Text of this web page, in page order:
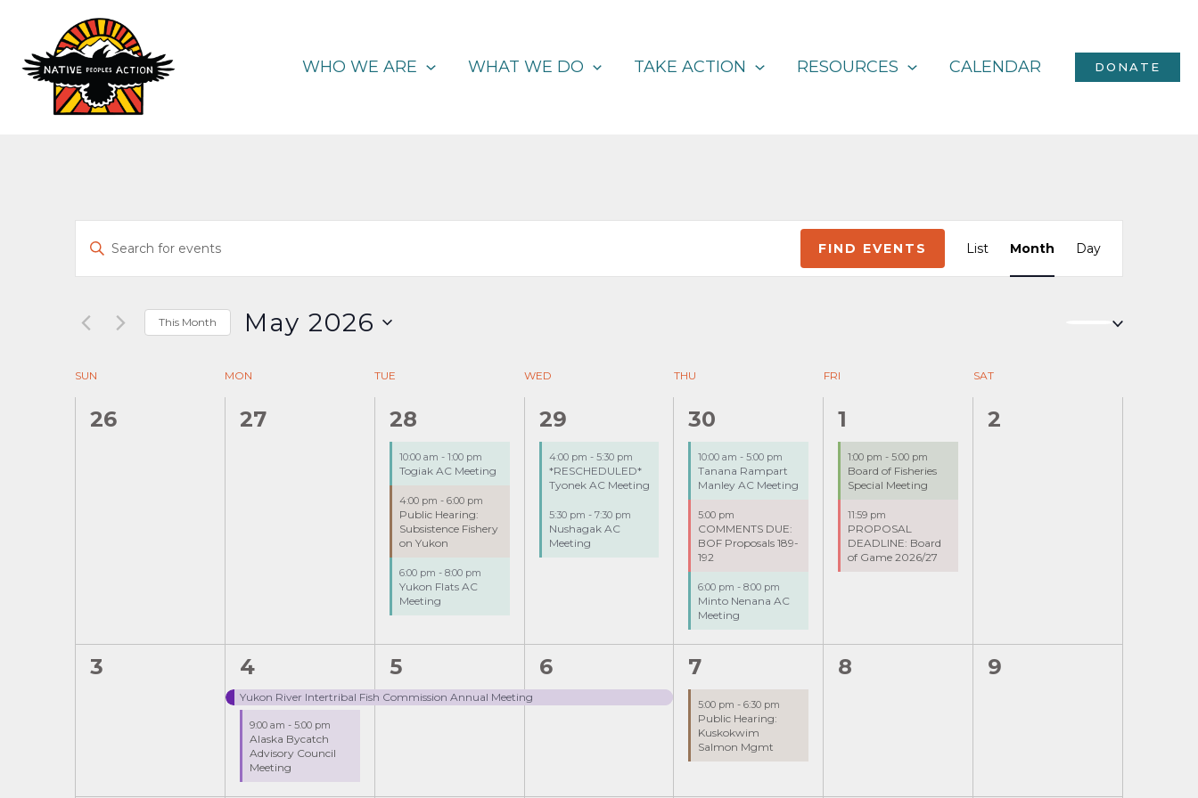
content
WHO WE ARE WHAT WE DO TAKE ACTION RESOURCES CALENDAR DONATE
Events
Search
and
Views
Navigation
Enter
for
Keyword.
FIND EVENTS
Views
List Month Day
This Month May 2026
date.
Calendar
of
SUN MON TUE WED THU FRI SAT
0
26
0
27
3
events,
28
10:00 am - 1:00 pm
Togiak AC Meeting
4:00 pm - 6:00 pm
Public Hearing:
Subsistence Fishery
on Yukon
6:00 pm - 8:00 pm
Yukon Flats AC
Meeting
2
events,
29
4:00 pm - 5:30 pm
*RESCHEDULED*
Tyonek AC Meeting
5:30 pm - 7:30 pm
Nushagak AC
Meeting
3
events,
30
10:00 am-5:00 pm
Tanana Rampart
Manley AC Meeting
5:00 pm
COMMENTS DUE:
BOF Proposals 189-
192
6:00 pm-8:00 pm
Minto Nenana AC
Meeting
2
events,
1
1:00 pm-5:00 pm
Board of Fisheries
Special Meeting
11:59 pm
PROPOSAL
DEADLINE: Board
of Game 2026/27
0
2
0
3
2
events,
4
Yukon River Intertribal Fish Commission Annual Meeting
9:00 am - 5:00 pm
Alaska Bycatch
Advisory Council
Meeting
1
event,
5
1
event,
6
1
event,
7
5:00 pm-6:30 pm
Public Hearing:
Kuskokwim
Salmon Mgmt
0
8
0
9